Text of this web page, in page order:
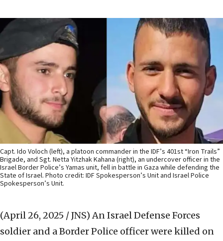
Capt. Ido Voloch (left), a platoon commander in the IDF’s 401st “Iron Trails”
Brigade, and Sgt. Netta Yitzhak Kahana (right), an undercover officer in the
Israel Border Police’s Yamas unit, fell in battle in Gaza while defending the
State of Israel. Photo credit: IDF Spokesperson’s Unit and Israel Police
Spokesperson’s Unit.
(April 26, 2025 / JNS) An Israel Defense Forces
soldier and a Border Police officer were killed on